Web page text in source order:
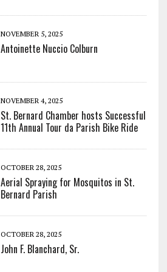
NOVEMBER 5, 2025
Antoinette Nuccio Colburn
NOVEMBER 4, 2025
St. Bernard Chamber hosts Successful
11th Annual Tour da Parish Bike Ride
OCTOBER 28, 2025
Aerial Spraying for Mosquitos in St.
Bernard Parish
OCTOBER 28, 2025
John F. Blanchard, Sr.